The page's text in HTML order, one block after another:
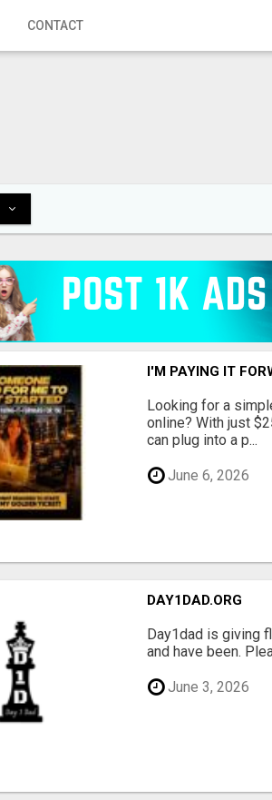
CONTACT
I'M PAYING IT
Looking for a
online? With just
can plug into a p...
June 6, 2026
DAY1DAD.ORG
Day1dad is giving
and have been.
June 3, 2026